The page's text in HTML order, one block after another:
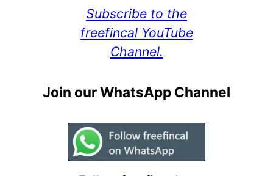
Subscribe to the
freefincal YouTube
Channel.
Join our WhatsApp Channel